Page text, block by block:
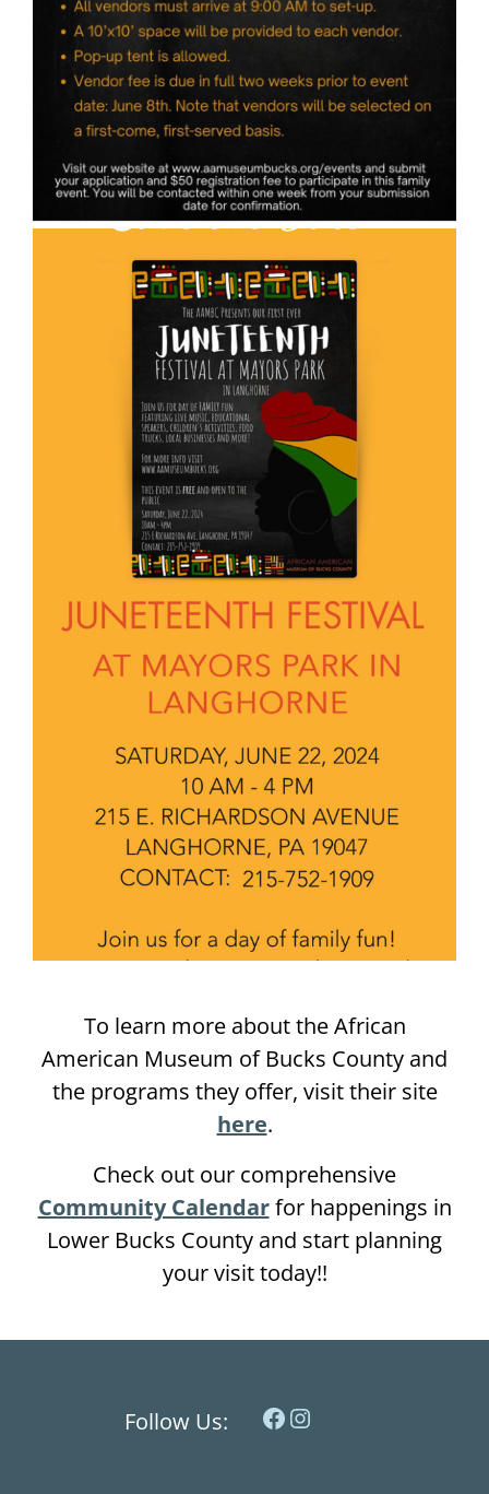
To learn more about the African
American Museum of Bucks County and
the programs they offer, visit their site
here.
Check out our comprehensive
Community Calendarfor happenings in
Lower Bucks County and start planning
your visit today!!
Follow Us: Facebook Instagram